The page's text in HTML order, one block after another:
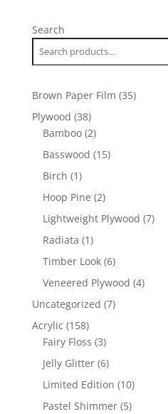
Search
Brown Paper Film 3535
Plywood 3838
products
Bamboo 22
products
Basswood 1515
Birch 11
product
Hoop Pine 22
products
Lightweight Plywood 77
Radiata 11
product
Timber Look 66
products
Veneered Plywood 44
Uncategorized 77
Acrylic 158158
products
Fairy Floss 33
products
Jelly Glitter 66
products
Limited Edition 1010
products
Pastel Shimmer 55